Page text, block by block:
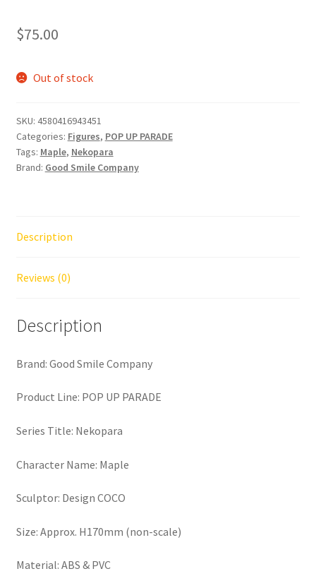
$75.00
Out of stock
SKU: 4580416943451
Categories: Figures, POP UP PARADE
Tags: Maple, Nekopara
Brand: Good Smile Company
Description
Reviews (0)
Description
Brand: Good Smile Company
Product Line: POP UP PARADE
Series Title: Nekopara
Character Name: Maple
Sculptor: Design COCO
Size: Approx. H170mm (non-scale)
Material: ABS & PVC